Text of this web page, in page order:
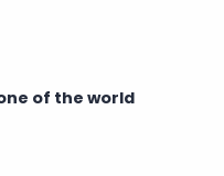
of the world